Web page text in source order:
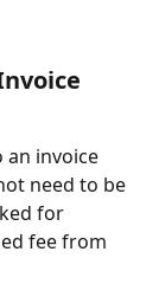
an invoice
need to be
for
fee from